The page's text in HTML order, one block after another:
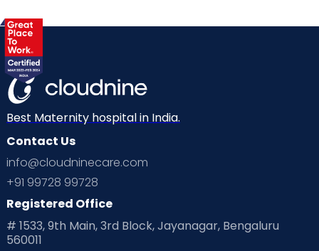
Best Maternity hospital in India.
Contact Us
info@cloudninecare.com
+91 99728 99728
Registered Office
# 1533, 9th Main, 3rd Block, Jayanagar, Bengaluru
560011